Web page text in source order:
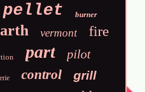
pellet burner
vermont fire
part pilot
control grill